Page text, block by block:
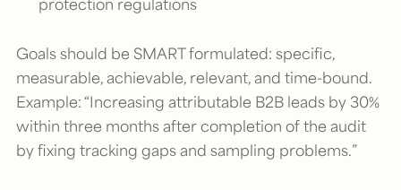
Goals should be SMART formulated: specific,
measurable, achievable, relevant, and time-bound.
Example: “Increasing attributable B2B leads by 30%
within three months after completion of the audit
by fixing tracking gaps and sampling problems.”